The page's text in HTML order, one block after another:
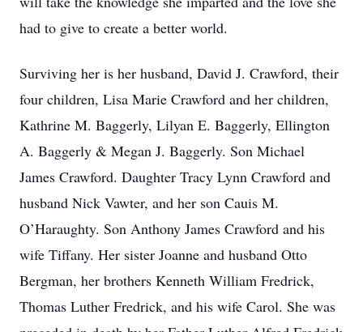
had to give to create a better world.
Surviving her is her husband, David J. Crawford, their
four children, Lisa Marie Crawford and her children,
Kathrine M. Baggerly, Lilyan E. Baggerly, Ellington
A. Baggerly & Megan J. Baggerly. Son Michael
James Crawford. Daughter Tracy Lynn Crawford and
husband Nick Vawter, and her son Cauis M.
O’Haraughty. Son Anthony James Crawford and his
wife Tiffany. Her sister Joanne and husband Otto
Bergman, her brothers Kenneth William Fredrick,
Thomas Luther Fredrick, and his wife Carol. She was